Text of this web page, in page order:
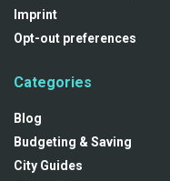
Imprint
Opt-out preferences
Categories
Blog
Budgeting & Saving
City Guides